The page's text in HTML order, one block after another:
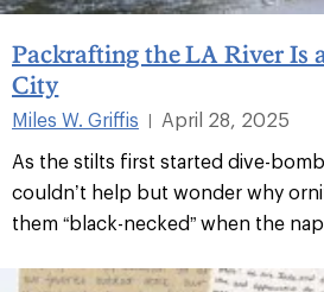
Packrafting the LA River Is
City
Miles W. Griffis
April 28, 2025
As the stilts first started dive-
couldn’t help but wonder why
them “black-necked” when the